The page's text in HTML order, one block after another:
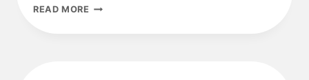
READ MORE THE